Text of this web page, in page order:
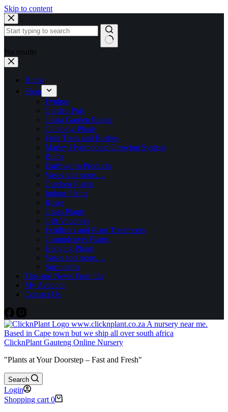
Skip to content
No results
Home
Shop
Fynbos
Garden Pots
Gusta Garden Range
Climbing Plants
Fruit Trees and Bushes
Marley Hydroponic Growing System
Bulbs
Earthworm Products
Vases and more….
Outdoor Plants
Indoor Plants
Roses
Grass Plants
Gift Vouchers
Fertilisers and Plant Treatments
Groundcover Plants
Hedging Plants
Vases and more….
Succulents
Tips and News From Us
My Account
Contact Us
ClicknPlant Gauteng Online Nursery
"Plants at Your Doorstep – Fast and Fresh"
Search
Login
Shopping cart 0